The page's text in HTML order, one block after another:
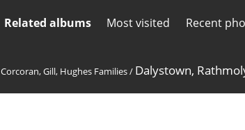
Related albums Most visited Recent
Corcoran, Gill, Hughes Families/ Dalystown,